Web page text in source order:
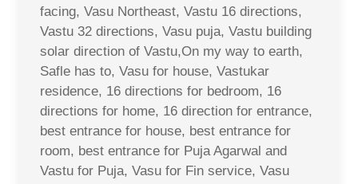
facing, Vasu Northeast, Vastu 16 directions,
Vastu 32 directions, Vasu puja, Vastu building
solar direction of Vastu,On my way to earth,
Safle has to, Vasu for house, Vastukar
residence, 16 directions for bedroom, 16
directions for home, 16 direction for entrance,
best entrance for house, best entrance for
room, best entrance for Puja Agarwal and
Vastu for Puja, Vasu for Fin service, Vasu